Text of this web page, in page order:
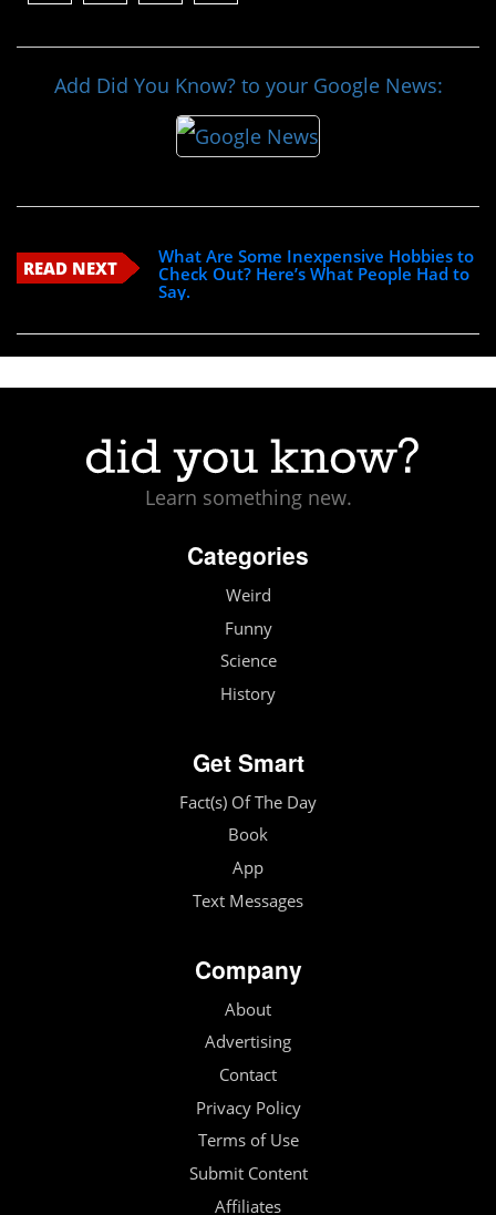
Add Did You Know? to your Google News:
READ NEXT
What Are Some Inexpensive Hobbies to
Check Out? Here’s What People Had to
Say.
Learn something new.
Categories
Weird
Funny
Science
History
Get Smart
Fact(s) Of The Day
Book
App
Text Messages
Company
About
Advertising
Contact
Privacy Policy
Terms of Use
Submit Content
Affiliates